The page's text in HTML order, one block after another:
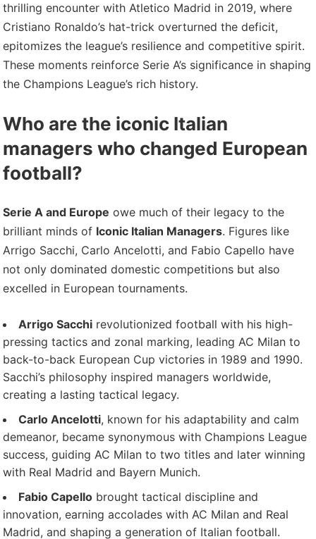
thrilling encounter with Atletico Madrid in 2019, where
Cristiano Ronaldo’s hat-trick overturned the deficit,
epitomizes the league’s resilience and competitive spirit.
These moments reinforce Serie A’s significance in shaping
the Champions League’s rich history.
Who are the iconic Italian
managers who changed European
football?
Serie A and Europe owe much of their legacy to the
brilliant minds of Iconic Italian Managers. Figures like
Arrigo Sacchi, Carlo Ancelotti, and Fabio Capello have
not only dominated domestic competitions but also
excelled in European tournaments.
Arrigo Sacchi revolutionized football with his high-
pressing tactics and zonal marking, leading AC Milan to
back-to-back European Cup victories in 1989 and 1990.
Sacchi’s philosophy inspired managers worldwide,
creating a lasting tactical legacy.
Carlo Ancelotti, known for his adaptability and calm
demeanor, became synonymous with Champions League
success, guiding AC Milan to two titles and later winning
with Real Madrid and Bayern Munich.
Fabio Capello brought tactical discipline and
innovation, earning accolades with AC Milan and Real
Madrid, and shaping a generation of Italian football.